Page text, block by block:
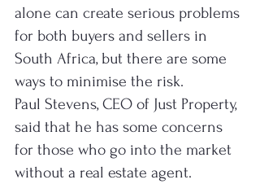
alone can create serious problems
for both buyers and sellers in
South Africa, but there are some
ways to minimise the risk.
Paul Stevens, CEO of Just Property,
said that he has some concerns
for those who go into the market
without a real estate agent.